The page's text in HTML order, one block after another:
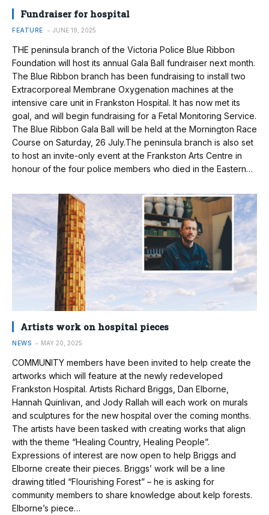
Fundraiser for hospital
FEATURE JUNE 19, 2025
THE peninsula branch of the Victoria Police Blue Ribbon
Foundation will host its annual Gala Ball fundraiser next month.
The Blue Ribbon branch has been fundraising to install two
Extracorporeal Membrane Oxygenation machines at the
intensive care unit in Frankston Hospital. It has now met its
goal, and will begin fundraising for a Fetal Monitoring Service.
The Blue Ribbon Gala Ball will be held at the Mornington Race
Course on Saturday, 26 July.The peninsula branch is also set
to host an invite-only event at the Frankston Arts Centre in
honour of the four police members who died in the Eastern…
Artists work on hospital pieces
NEWS MAY 20, 2025
COMMUNITY members have been invited to help create the
artworks which will feature at the newly redeveloped
Frankston Hospital. Artists Richard Briggs, Dan Elborne,
Hannah Quinlivan, and Jody Rallah will each work on murals
and sculptures for the new hospital over the coming months.
The artists have been tasked with creating works that align
with the theme “Healing Country, Healing People”.
Expressions of interest are now open to help Briggs and
Elborne create their pieces. Briggs’ work will be a line
drawing titled “Flourishing Forest” – he is asking for
community members to share knowledge about kelp forests.
Elborne’s piece…